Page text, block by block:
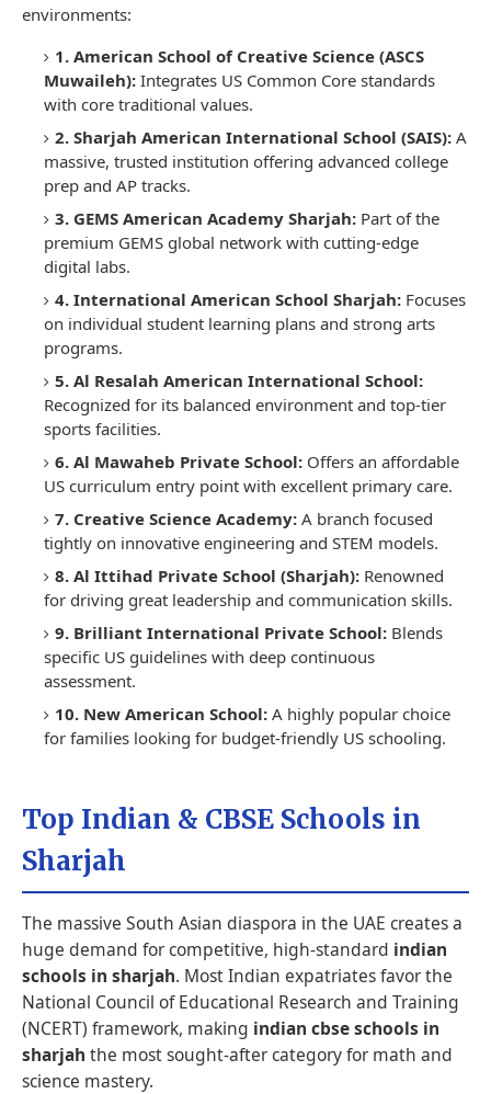
environments:
1. American School of Creative Science (ASCS
Muwaileh): Integrates US Common Core standards
with core traditional values.
2. Sharjah American International School (SAIS): A
massive, trusted institution offering advanced college
prep and AP tracks.
3. GEMS American Academy Sharjah: Part of the
premium GEMS global network with cutting-edge
digital labs.
4. International American School Sharjah: Focuses
on individual student learning plans and strong arts
programs.
5. Al Resalah American International School:
Recognized for its balanced environment and top-tier
sports facilities.
6. Al Mawaheb Private School: Offers an affordable
US curriculum entry point with excellent primary care.
7. Creative Science Academy: A branch focused
tightly on innovative engineering and STEM models.
8. Al Ittihad Private School (Sharjah): Renowned
for driving great leadership and communication skills.
9. Brilliant International Private School: Blends
specific US guidelines with deep continuous
assessment.
10. New American School: A highly popular choice
for families looking for budget-friendly US schooling.
Top Indian & CBSE Schools in
Sharjah
The massive South Asian diaspora in the UAE creates a
huge demand for competitive, high-standard indian
schools in sharjah. Most Indian expatriates favor the
National Council of Educational Research and Training
(NCERT) framework, making indian cbse schools in
sharjah the most sought-after category for math and
science mastery.